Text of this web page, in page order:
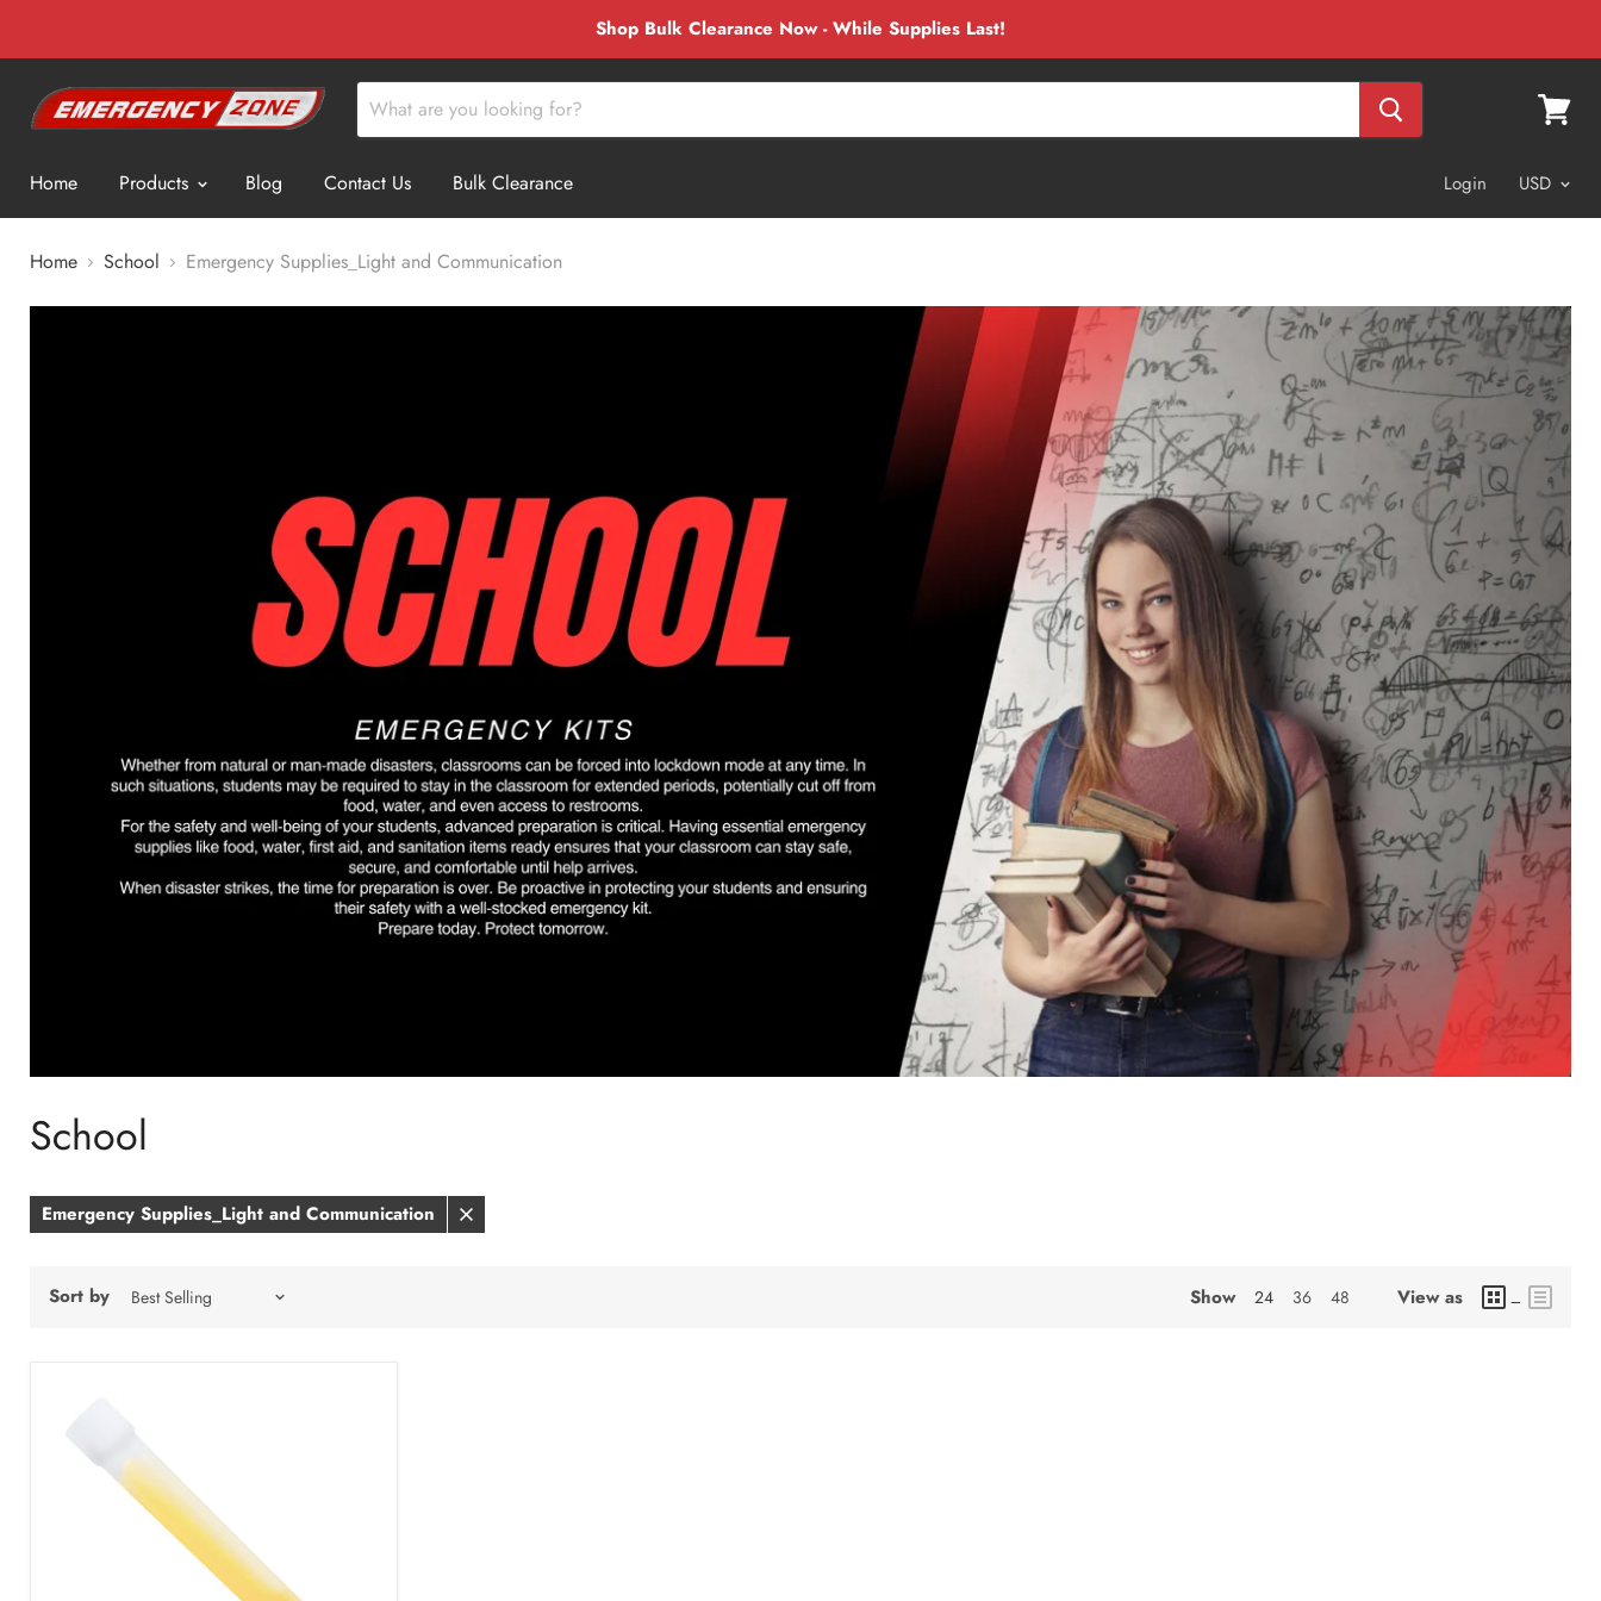
Shop Bulk Clearance Now - While Supplies Last!
View
Home
Products Blog Contact Us Bulk Clearance Login
Home School Emergency Supplies_Light and Communication
School
Emergency Supplies_Light and Communication
Remove
Sort by
Show 24 36 48 View as